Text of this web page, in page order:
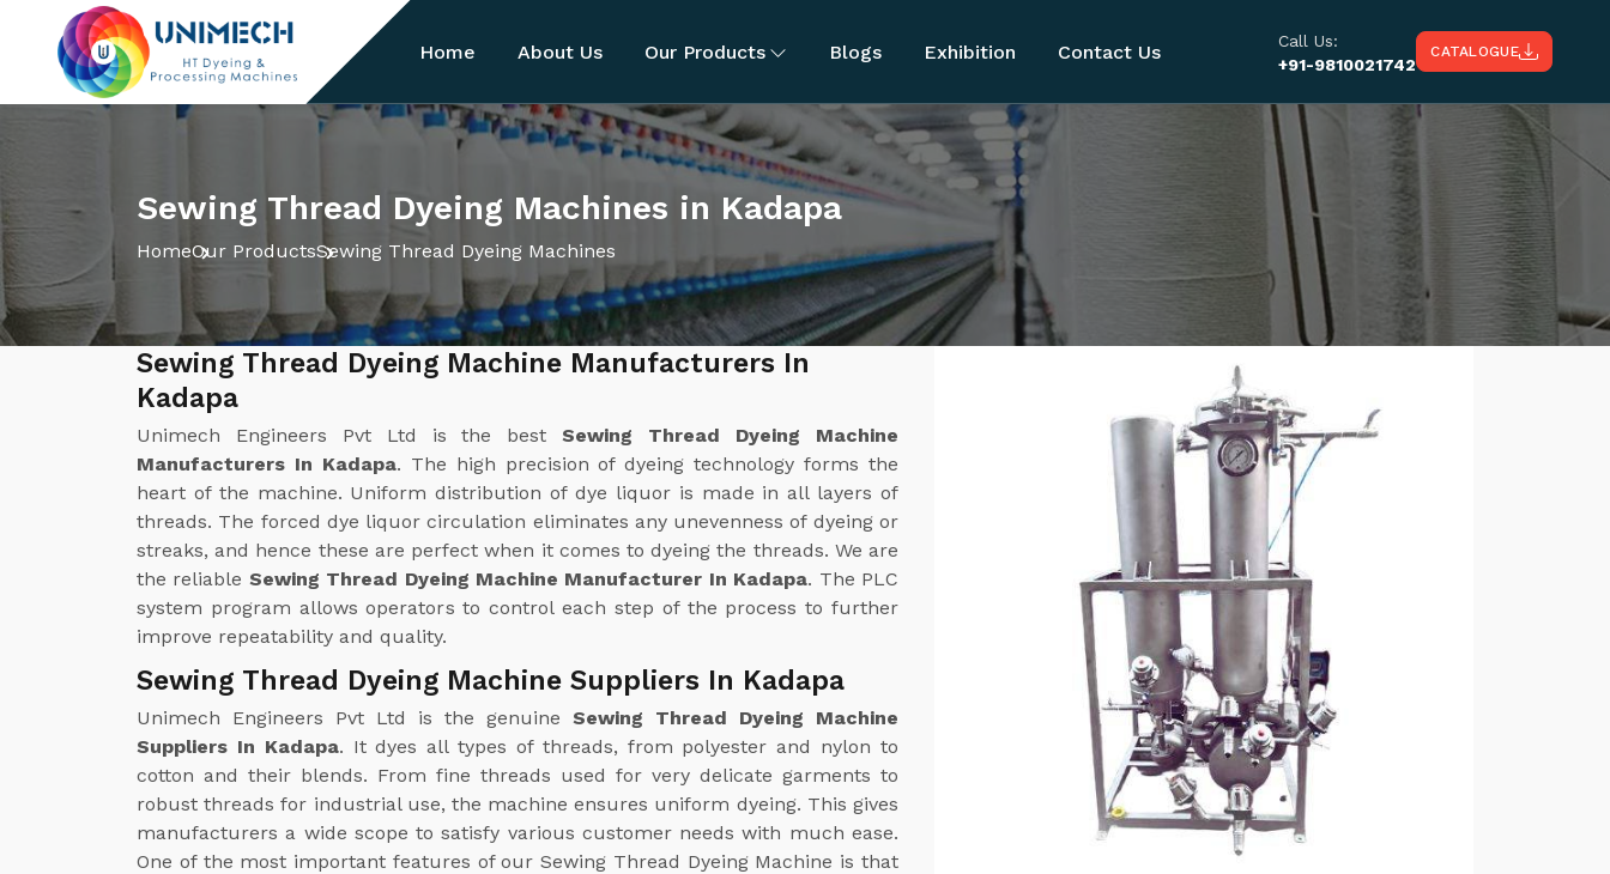
Home About Us Our Products Blogs Exhibition Contact Us
Call Us:
+91-9810021742
CATALOGUE
Sewing Thread Dyeing Machines in Kadapa
HomeOur ProductsSewing Thread Dyeing Machines
Sewing Thread Dyeing Machine Manufacturers In
Kadapa
Unimech Engineers Pvt Ltd is the bestSewing Thread Dyeing Machine
Manufacturers In Kadapa. The high precision of dyeing technology forms the
heart of the machine. Uniform distribution of dye liquor is made in all layers of
threads. The forced dye liquor circulation eliminates any unevenness of dyeing or
streaks, and hence these are perfect when it comes to dyeing the threads. We are
the reliable Sewing Thread Dyeing Machine Manufacturer In Kadapa. The PLC
system program allows operators to control each step of the process to further
improve repeatability and quality.
Sewing Thread Dyeing Machine Suppliers In Kadapa
Unimech Engineers Pvt Ltd is the genuine Sewing Thread Dyeing Machine
Suppliers In Kadapa. It dyes all types of threads, from polyester and nylon to
cotton and their blends. From fine threads used for very delicate garments to
robust threads for industrial use, the machine ensures uniform dyeing. This gives
manufacturers a wide scope to satisfy various customer needs with much ease.
One of the most important features of our Sewing Thread Dyeing Machine is that